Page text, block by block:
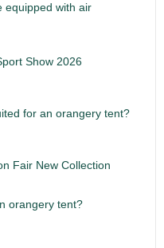
equipped with air
Show 2026
for an orangery tent?
Fair New Collection
orangery tent?